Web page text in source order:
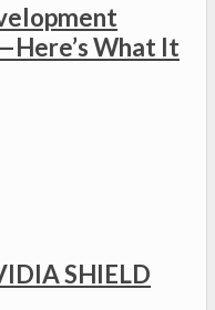
What It
SHIELD